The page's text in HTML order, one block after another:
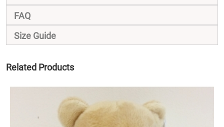
FAQ
Size Guide
Related Products